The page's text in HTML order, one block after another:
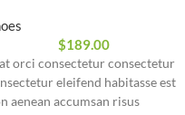
$189.00
orci consectetur consectetur
eleifend habitasse est
aenean accumsan risus